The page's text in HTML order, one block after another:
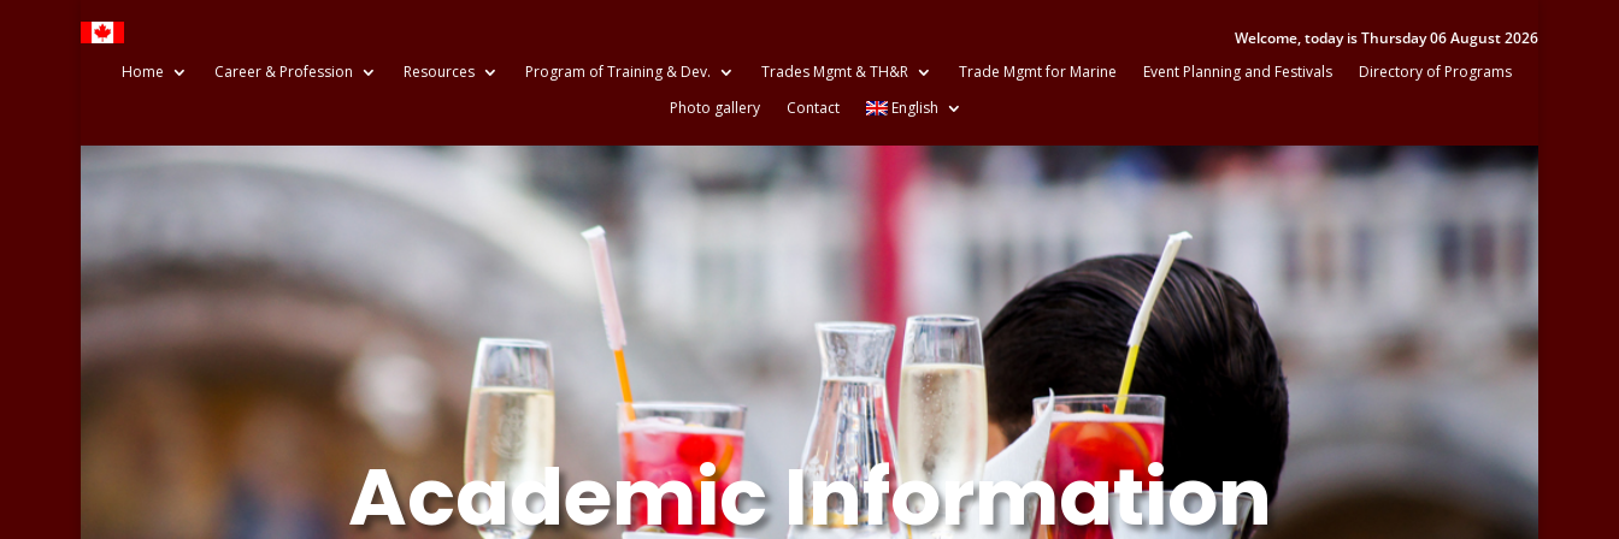
Welcome, today is Thursday 06 August 2026
Home
Career & Profession Resources Program of Training & Dev. Trades Mgmt & TH&R Trade Mgmt for Marine Event Planning and Festivals
Directory of Programs
Photo gallery
Contact English
Academic Information